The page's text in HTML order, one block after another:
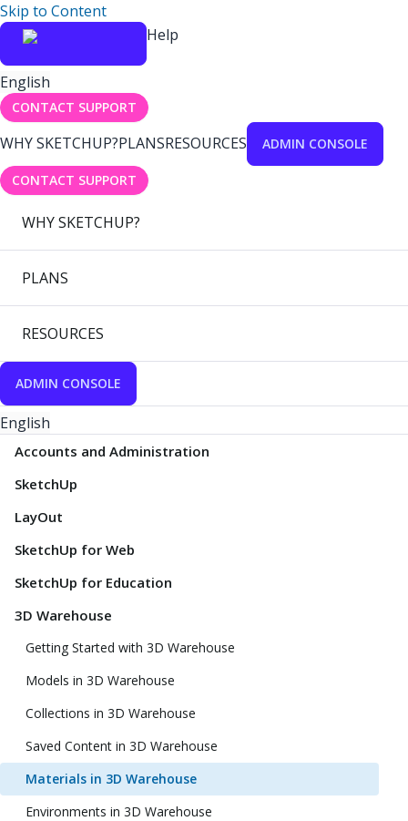
Skip to Content
Help
English
CONTACT SUPPORT
WHY SKETCHUP?PLANSRESOURCES ADMIN CONSOLE
CONTACT SUPPORT
WHY SKETCHUP?
PLANS
RESOURCES
ADMIN CONSOLE
English
Accounts and Administration
SketchUp
LayOut
SketchUp for Web
SketchUp for Education
3D Warehouse
Getting Started with 3D Warehouse
Models in 3D Warehouse
Collections in 3D Warehouse
Saved Content in 3D Warehouse
Materials in 3D Warehouse
Environments in 3D Warehouse